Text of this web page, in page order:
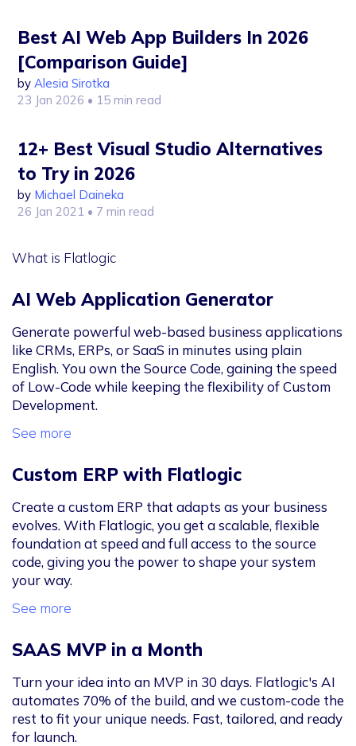
Best AI Web App Builders In 2026
[Comparison Guide]
by Alesia Sirotka
23 Jan 2026 • 15 min read
12+ Best Visual Studio Alternatives
to Try in 2026
by Michael Daineka
26 Jan 2021 • 7 min read
What is Flatlogic
AI Web Application Generator
Generate powerful web-based business applications
like CRMs, ERPs, or SaaS in minutes using plain
English. You own the Source Code, gaining the speed
of Low-Code while keeping the flexibility of Custom
Development.
See more
Custom ERP with Flatlogic
Create a custom ERP that adapts as your business
evolves. With Flatlogic, you get a scalable, flexible
foundation at speed and full access to the source
code, giving you the power to shape your system
your way.
See more
SAAS MVP in a Month
Turn your idea into an MVP in 30 days. Flatlogic's AI
automates 70% of the build, and we custom-code the
rest to fit your unique needs. Fast, tailored, and ready
for launch.